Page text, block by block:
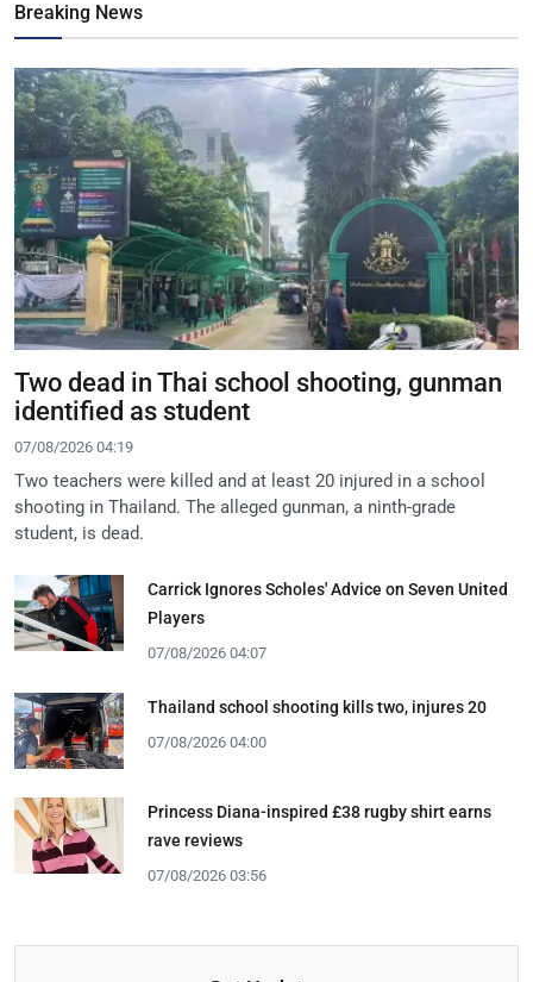
Breaking News
Two dead in Thai school shooting, gunman
identified as student
07/08/2026 04:19
Two teachers were killed and at least 20 injured in a school
shooting in Thailand. The alleged gunman, a ninth-grade
student, is dead.
Carrick Ignores Scholes' Advice on Seven United
Players
07/08/2026 04:07
Thailand school shooting kills two, injures 20
07/08/2026 04:00
Princess Diana-inspired £38 rugby shirt earns
rave reviews
07/08/2026 03:56